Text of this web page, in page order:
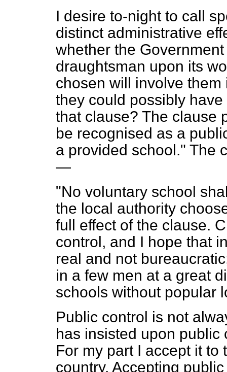
I desire to-night to call
distinct administrative
whether the
draughtsman upon its
chosen will involve
they could possibly
that clause? The
be recognised as a
a provided school." The
—
"No voluntary school
the local authority
full effect of the clause.
control, and I hope that
real and not
in a few men at a great
schools without popular
Public control is not
has insisted upon public
For my part I accept it to
country. Accepting